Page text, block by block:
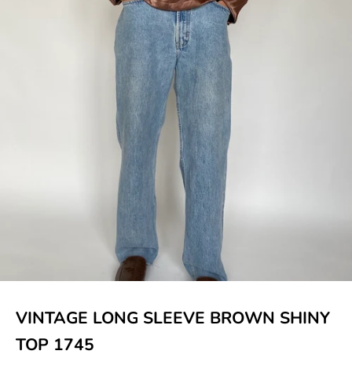
VINTAGE LONG SLEEVE BROWN SHINY
TOP 1745